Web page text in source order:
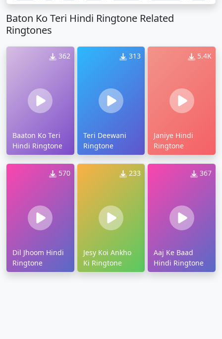
Baton Ko Teri Hindi Ringtone Related
Ringtones
362
Baaton Ko Teri
Hindi Ringtone
313
Teri Deewani
Ringtone
5.4K
Janiye Hindi
Ringtone
570
Dil Jhoom Hindi
Ringtone
233
Jesy Koi Ankho
Ki Ringtone
367
Aaj Ke Baad
Hindi Ringtone